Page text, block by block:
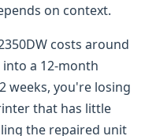
on context.
costs around
a 12-month
weeks, you're losing
that has little
the repaired unit